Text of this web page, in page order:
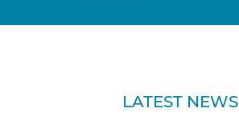
LATEST NEWS